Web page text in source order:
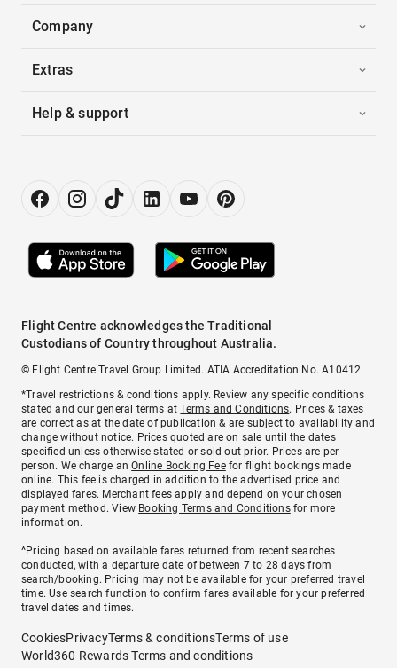
Company
Extras
Help & support
Flight Centre acknowledges the Traditional
Custodians of Country throughout Australia.
© Flight Centre Travel Group Limited. ATIA Accreditation No. A10412.
*Travel restrictions & conditions apply. Review any specific conditions
stated and our general terms atTerms and Conditions. Prices & taxes
are correct as at the date of publication & are subject to availability and
change without notice. Prices quoted are on sale until the dates
specified unless otherwise stated or sold out prior. Prices are per
person. We charge anOnline Booking Feefor flight bookings made
online. This fee is charged in addition to the advertised price and
displayed fares. Merchant fees apply and depend on your chosen
payment method. View Booking Terms and Conditionsfor more
information.
^Pricing based on available fares returned from recent searches
conducted, with a departure date of between 7 to 28 days from
search/booking. Pricing may not be available for your preferred travel
time. Use search function to confirm fares available for your preferred
travel dates and times.
CookiesPrivacyTerms & conditionsTerms of use
World360 Rewards Terms and conditions